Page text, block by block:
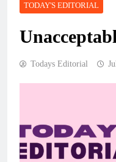
TODAY'S EDITORIAL
Todays Editorial